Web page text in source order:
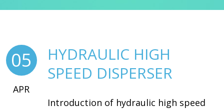
05
APR
HYDRAULIC HIGH
SPEED DISPERSER
Introduction of hydraulic high speed